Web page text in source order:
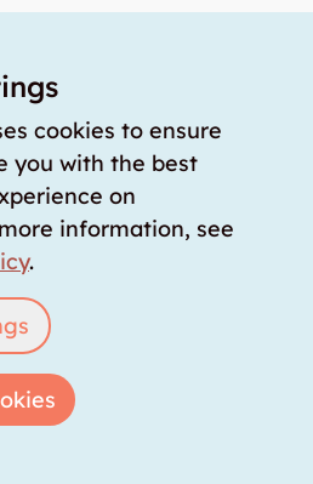
Our offer
Our partners
Our team
Our prices
storabble Switzerland
storabble Germany
storabble France
storabble Spain
cookies to ensure
you with the best
on
information, see
.